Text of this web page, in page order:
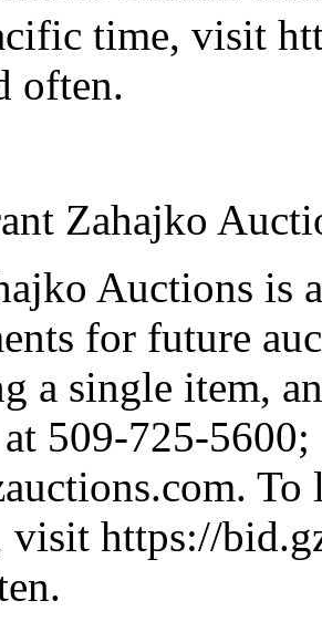
time, visit
often.
Zahajko
Auctions is
for future
a single item,
509-725-
https://